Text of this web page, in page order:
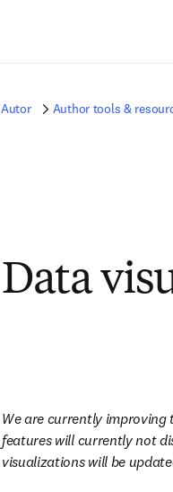
Autor Author tools &
Data
We are currently
features will currently not
visualizations will be